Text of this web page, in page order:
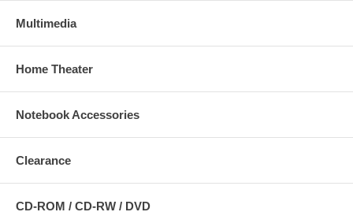
Multimedia
Home Theater
Notebook Accessories
Clearance
CD-ROM / CD-RW / DVD